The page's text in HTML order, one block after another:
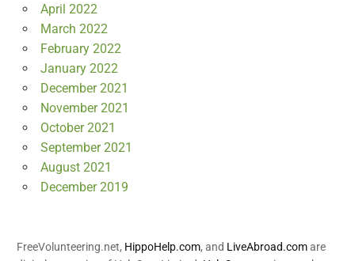
April 2022
March 2022
February 2022
January 2022
December 2021
November 2021
October 2021
September 2021
August 2021
December 2019
FreeVolunteering.net, HippoHelp.com, and LiveAbroad.comare